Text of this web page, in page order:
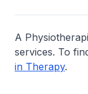
A
services. To
in Therapy.